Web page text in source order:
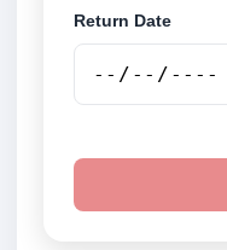
Return Date